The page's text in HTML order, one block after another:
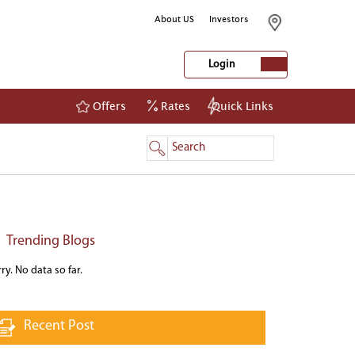
About US Investors
Login
Login
Offers Rates Quick Links
Trending Blogs
No data so far.
Recent Post